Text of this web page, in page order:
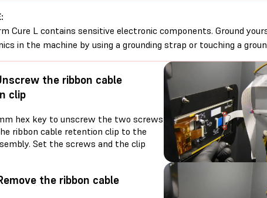
Cure L contains sensitive electronic components. Ground
in the machine by using a grounding strap or touching a
the ribbon cable
clip
hex key to unscrew the two screws
ribbon cable retention clip to the
Set the screws and the clip
the ribbon cable